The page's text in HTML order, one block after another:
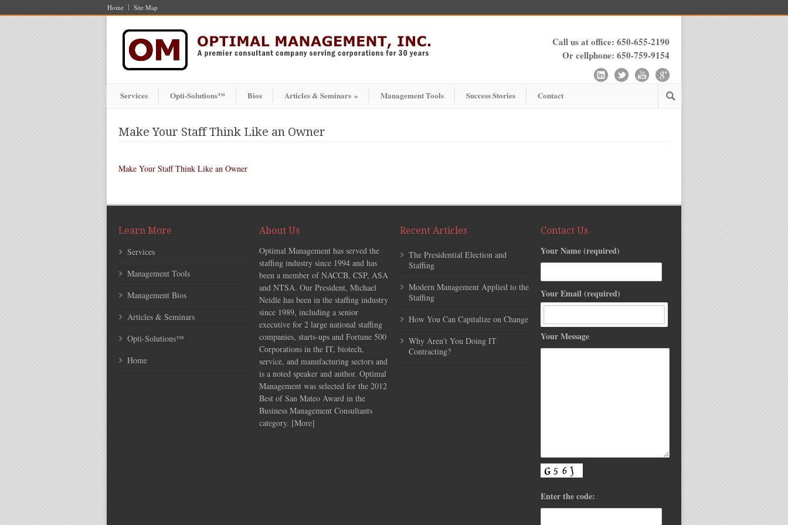
Home Site Map
Call us at office: 650-655-2190
Or cellphone: 650-759-9154
Services Opti-Solutions™ Bios Articles & Seminars » Management Tools Success Stories Contact
Make Your Staff Think Like an Owner
Make Your Staff Think Like an Owner
Learn More
Services
Management Tools
Management Bios
Articles & Seminars
Opti-Solutions™
Home
About Us
Optimal Management has served the
staffing industry since 1994 and has
been a member of NACCB, CSP, ASA
and NTSA. Our President, Michael
Neidle has been in the staffing industry
since 1989, including a senior
executive for 2 large national staffing
companies, starts-ups and Fortune 500
Corporations in the IT, biotech,
service, and manufacturing sectors and
is a noted speaker and author. Optimal
Management was selected for the 2012
Best of San Mateo Award in the
Business Management Consultants
category. [More]
Recent Articles
The Presidential Election and
Staffing
Modern Management Applied to the
Staffing
How You Can Capitalize on Change
Why Aren't You Doing IT
Contracting?
Contact Us
Your Name (required)
Your Email (required)
Your Message
Enter the code: